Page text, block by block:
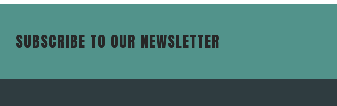
SUBSCRIBE TO OUR NEWSLETTER